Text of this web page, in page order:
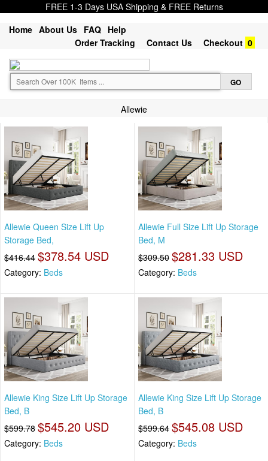
FREE 1-3 Days USA Shipping & FREE Returns
Home About Us FAQ Help
Order Tracking
Contact Us Checkout 0
Allewie
Allewie Queen Size Lift Up
Storage Bed,
$416.44 $378.54 USD
Category: Beds
Allewie Full Size Lift Up Storage
Bed, M
$309.50 $281.33 USD
Category: Beds
Allewie King Size Lift Up Storage
Bed, B
$599.78 $545.20 USD
Category: Beds
Allewie King Size Lift Up Storage
Bed, B
$599.64 $545.08 USD
Category: Beds